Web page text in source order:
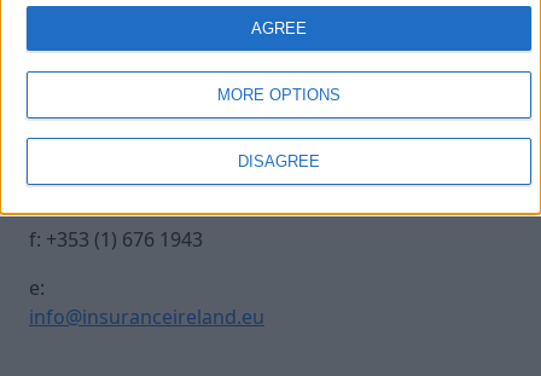
MORE OPTIONS
DISAGREE
AGREE
Contact Us
Insurance Centre, 5
Harbourmaster Place,
IFSC, Dublin 1, DO1
E7E8.
t: +353 (1) 676 1820
f: +353 (1) 676 1943
e:
info@insuranceireland.eu
Legal
Contact
Archive
Insurance Ireland
Data Protection